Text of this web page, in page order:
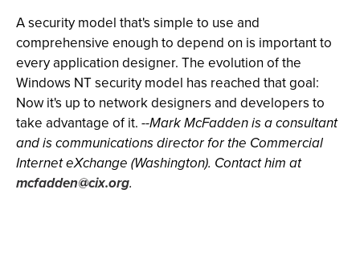
A security model that's simple to use and
comprehensive enough to depend on is important to
every application designer. The evolution of the
Windows NT security model has reached that goal:
Now it's up to network designers and developers to
take advantage of it. --Mark McFadden is a consultant
and is communications director for the Commercial
Internet eXchange (Washington). Contact him at
mcfadden@cix.org.